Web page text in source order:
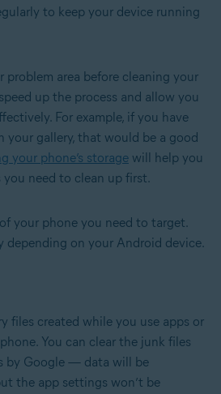
to keep your device running
problem area before cleaning your
up the process and allow you
For example, if you have
your gallery, that would be a good
your phone’s storage will help you
you need to clean up first.
your phone you need to target.
depending on your Android device.
files created while you use apps or
You can clear the junk files
by Google — data will be
the app settings won’t be